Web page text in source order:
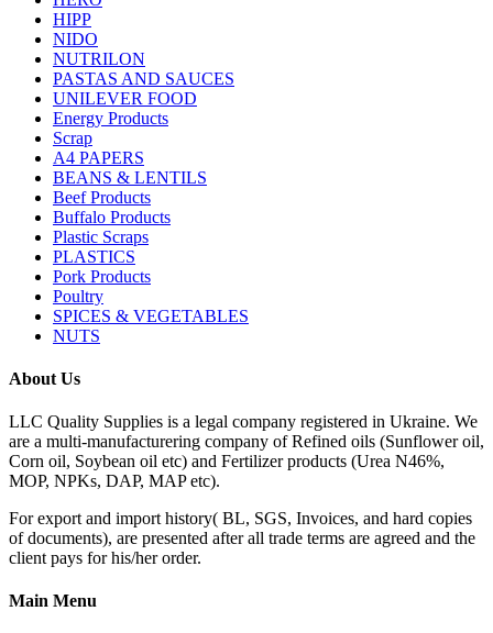
HIPP
NIDO
NUTRILON
PASTAS AND SAUCES
UNILEVER FOOD
Energy Products
Scrap
A4 PAPERS
BEANS & LENTILS
Beef Products
Buffalo Products
Plastic Scraps
PLASTICS
Pork Products
Poultry
SPICES & VEGETABLES
NUTS
About Us
LLC Quality Supplies is a legal company registered in Ukraine. We
are a multi-manufacturering company of Refined oils (Sunflower oil,
Corn oil, Soybean oil etc) and Fertilizer products (Urea N46%,
MOP, NPKs, DAP, MAP etc).
For export and import history( BL, SGS, Invoices, and hard copies
of documents), are presented after all trade terms are agreed and the
client pays for his/her order.
Main Menu